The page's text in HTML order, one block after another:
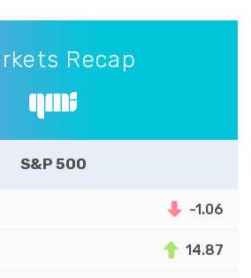
Recap
S&P 500
-1.06
14.87